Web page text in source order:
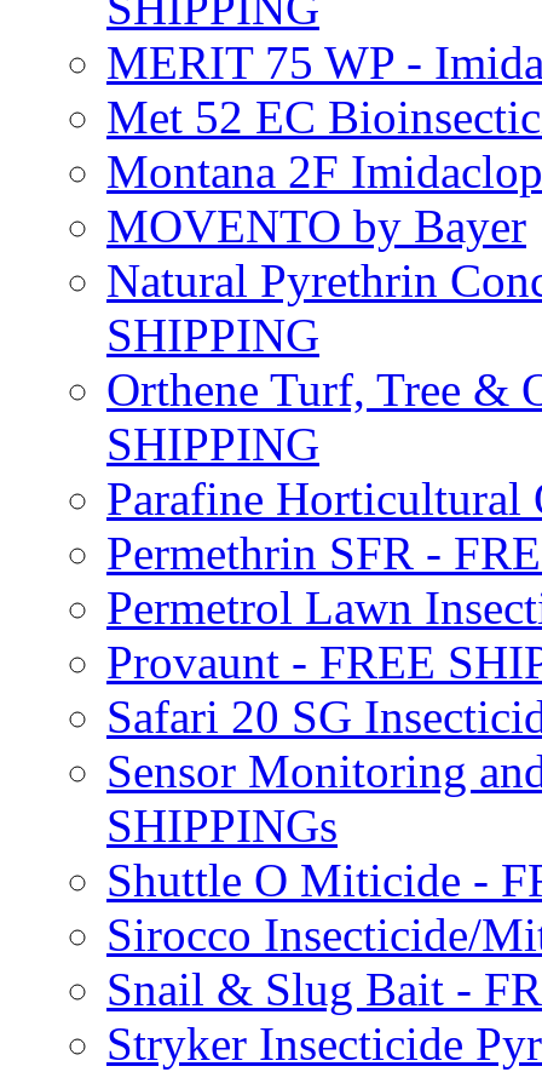
MERIT 75 WP -
Met 52 EC
Montana 2F
MOVENTO by Bayer
Natural Pyrethrin
SHIPPING
Orthene Turf, Tree &
SHIPPING
Parafine Horticultural
Permethrin SFR -
Permetrol Lawn
Provaunt - FREE
Safari 20 SG
Sensor Monitoring
SHIPPINGs
Shuttle O Miticide -
Sirocco Insecticide/
Snail & Slug Bait -
Stryker Insecticide